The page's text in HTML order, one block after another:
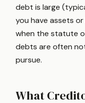
debt is large
you have assets
when the statute
debts are often
pursue.
What